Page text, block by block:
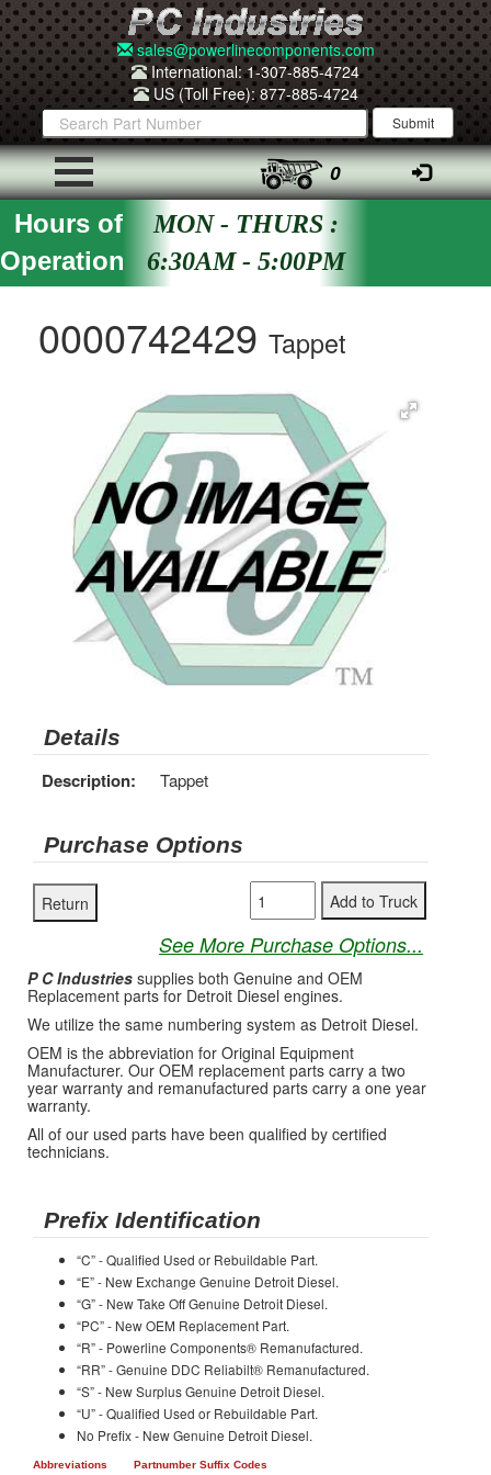
sales@powerlinecomponents.com
International: 1-307-885-4724
US (Toll Free): 877-885-4724
0
Hours of
Operation
MON - THURS :
6:30AM - 5:00PM
0000742429 Tappet
Details
Description: Tappet
Purchase Options
See More Purchase Options...
P C Industries supplies both Genuine and OEM
Replacement parts for Detroit Diesel engines.
We utilize the same numbering system as Detroit Diesel.
OEM is the abbreviation for Original Equipment
Manufacturer. Our OEM replacement parts carry a two
year warranty and remanufactured parts carry a one year
warranty.
All of our used parts have been qualified by certified
technicians.
Prefix Identification
“C” - Qualified Used or Rebuildable Part.
“E” - New Exchange Genuine Detroit Diesel.
“G” - New Take Off Genuine Detroit Diesel.
“PC” - New OEM Replacement Part.
“R” - Powerline Components® Remanufactured.
“RR” - Genuine DDC Reliabilt® Remanufactured.
“S” - New Surplus Genuine Detroit Diesel.
“U” - Qualified Used or Rebuildable Part.
No Prefix - New Genuine Detroit Diesel.
Abbreviations Partnumber Suffix Codes